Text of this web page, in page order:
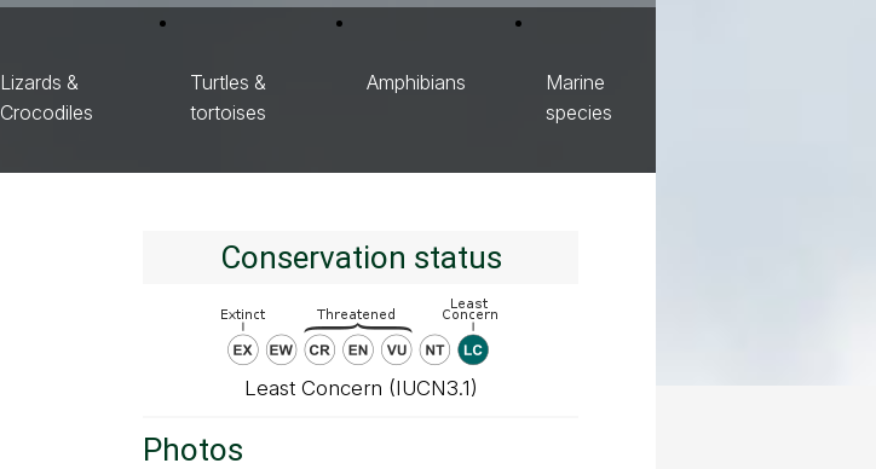
Lizards &
Crocodiles
Turtles &
tortoises
Amphibians
Marine
species
Conservation status
Least Concern (IUCN3.1)
Photos